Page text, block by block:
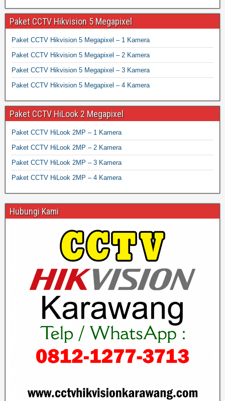
Paket CCTV Hikvision 5 Megapixel
Paket CCTV Hikvision 5 Megapixel – 1 Kamera
Paket CCTV Hikvision 5 Megapixel – 2 Kamera
Paket CCTV Hikvision 5 Megapixel – 3 Kamera
Paket CCTV Hikvision 5 Megapixel – 4 Kamera
Paket CCTV HiLook 2 Megapixel
Paket CCTV HiLook 2MP – 1 Kamera
Paket CCTV HiLook 2MP – 2 Kamera
Paket CCTV HiLook 2MP – 3 Kamera
Paket CCTV HiLook 2MP – 4 Kamera
Hubungi Kami